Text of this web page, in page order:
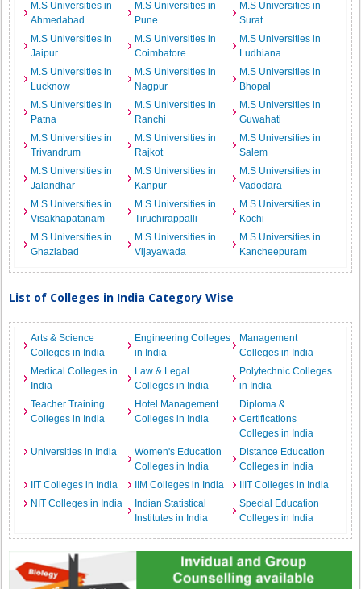
M.S Universities in
Ahmedabad
M.S Universities in
Pune
M.S Universities in
Surat
M.S Universities in
Jaipur
M.S Universities in
Coimbatore
M.S Universities in
Ludhiana
M.S Universities in
Lucknow
M.S Universities in
Nagpur
M.S Universities in
Bhopal
M.S Universities in
Patna
M.S Universities in
Ranchi
M.S Universities in
Guwahati
M.S Universities in
Trivandrum
M.S Universities in
Rajkot
M.S Universities in
Salem
M.S Universities in
Jalandhar
M.S Universities in
Kanpur
M.S Universities in
Vadodara
M.S Universities in
Visakhapatanam
M.S Universities in
Tiruchirappalli
M.S Universities in
Kochi
M.S Universities in
Ghaziabad
M.S Universities in
Vijayawada
M.S Universities in
Kancheepuram
List of Colleges in India Category Wise
Arts & Science
Colleges in India
Engineering Colleges
in India
Management
Colleges in India
Medical Colleges in
India
Law & Legal
Colleges in India
Polytechnic Colleges
in India
Teacher Training
Colleges in India
Hotel Management
Colleges in India
Diploma &
Certifications
Colleges in India
Universities in India
Women's Education
Colleges in India
Distance Education
Colleges in India
IIT Colleges in India
IIM Colleges in India
IIIT Colleges in India
NIT Colleges in India
Indian Statistical
Institutes in India
Special Education
Colleges in India